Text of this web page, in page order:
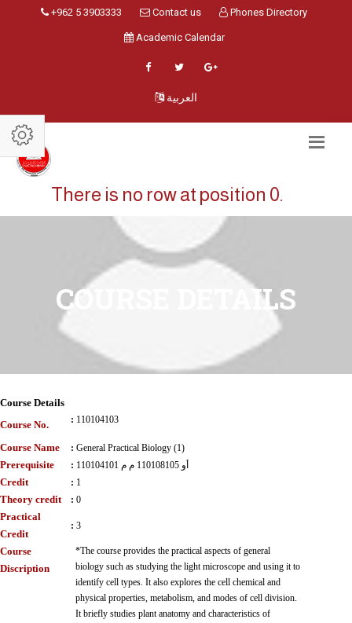
+962 5 3903333 Contact us Phones Directory
Academic Calendar
العربية
There is no row at position 0.
COURSE DETAILS
Course Details
Course No.
: 110104103
Course Name : General Practical Biology (1)
Prerequisite : 110104101 أو 110108105 م م
Credit : 1
Theory credit : 0
Practical
Credit
: 3
Course
Discription
*The course provides the practical aspects of general
biology such as studying the light microscope and using it to
identify cell types. It also explores the cell chemical and
physical properties, metabolism, and modes of cell division.
It briefly studies plant anatomy and characteristics of